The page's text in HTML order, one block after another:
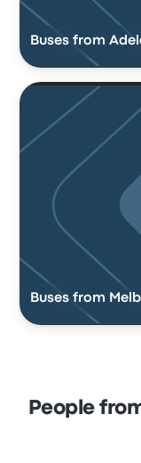
Buses from
Buses from
People